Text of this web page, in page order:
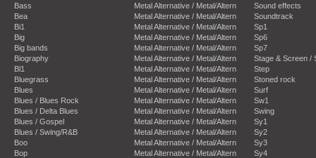
Bass
Bea
Bi1
Big
Big bands
Biography
Bl1
Bluegrass
Blues
Blues / Blues Rock
Blues / Delta Blues
Blues / Gospel
Blues / Swing/R&B
Boo
Bop
Metal Alternative / Metal/Altern
Metal Alternative / Metal/Altern
Metal Alternative / Metal/Altern
Metal Alternative / Metal/Altern
Metal Alternative / Metal/Altern
Metal Alternative / Metal/Altern
Metal Alternative / Metal/Altern
Metal Alternative / Metal/Altern
Metal Alternative / Metal/Altern
Metal Alternative / Metal/Altern
Metal Alternative / Metal/Altern
Metal Alternative / Metal/Altern
Metal Alternative / Metal/Altern
Metal Alternative / Metal/Altern
Metal Alternative / Metal/Altern
Sound effects
Soundtrack
Sp1
Sp6
Sp7
Stage & Screen /
Step
Stoned rock
Surf
Sw1
Swing
Sy1
Sy2
Sy3
Sy4